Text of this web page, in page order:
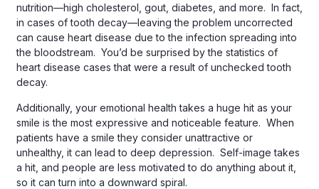
nutrition—high cholesterol, gout, diabetes, and more. In fact,
in cases of tooth decay—leaving the problem uncorrected
can cause heart disease due to the infection spreading into
the bloodstream. You’d be surprised by the statistics of
heart disease cases that were a result of unchecked tooth
decay.
Additionally, your emotional health takes a huge hit as your
smile is the most expressive and noticeable feature. When
patients have a smile they consider unattractive or
unhealthy, it can lead to deep depression. Self-image takes
a hit, and people are less motivated to do anything about it,
so it can turn into a downward spiral.